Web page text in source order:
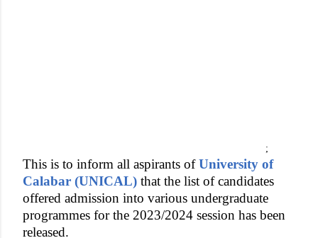
;
This is to inform all aspirants ofUniversity of
Calabar (UNICAL) that the list of candidates
offered admission into various undergraduate
programmes for the 2023/2024 session has been
released.